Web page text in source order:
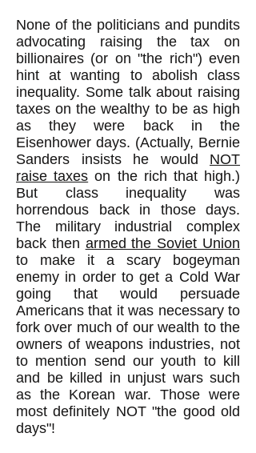
None of the politicians and pundits
advocating raising the tax on
billionaires (or on "the rich") even
hint at wanting to abolish class
inequality. Some talk about raising
taxes on the wealthy to be as high
as they were back in the
Eisenhower days. (Actually, Bernie
Sanders insists he would NOT
raise taxes on the rich that high.)
But class inequality was
horrendous back in those days.
The military industrial complex
back then armed the Soviet Union
to make it a scary bogeyman
enemy in order to get a Cold War
going that would persuade
Americans that it was necessary to
fork over much of our wealth to the
owners of weapons industries, not
to mention send our youth to kill
and be killed in unjust wars such
as the Korean war. Those were
most definitely NOT "the good old
days"!